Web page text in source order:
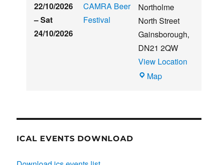
22/10/2026
–Sat
24/10/2026
CAMRA Beer
Festival
Northolme
North Street
Gainsborough,
DN21 2QW
View Location
MapBlues
ICAL EVENTS DOWNLOAD